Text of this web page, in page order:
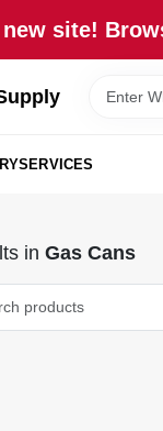
site!
SERVICES
in Gas Cans